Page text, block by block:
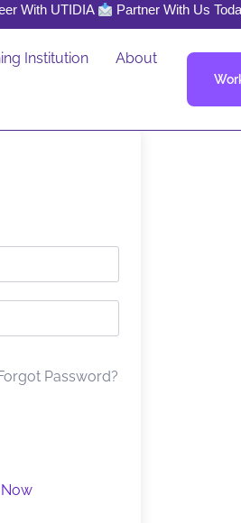
With UTIDIA Partner With Us
Institution About
Password?
Now